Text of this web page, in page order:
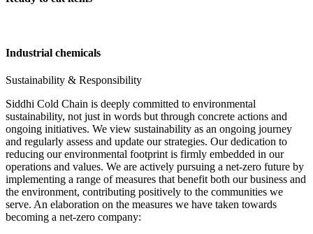
Industrial chemicals
Sustainability & Responsibility
Siddhi Cold Chain is deeply committed to environmental
sustainability, not just in words but through concrete actions and
ongoing initiatives. We view sustainability as an ongoing journey
and regularly assess and update our strategies. Our dedication to
reducing our environmental footprint is firmly embedded in our
operations and values. We are actively pursuing a net-zero future by
implementing a range of measures that benefit both our business and
the environment, contributing positively to the communities we
serve. An elaboration on the measures we have taken towards
becoming a net-zero company: